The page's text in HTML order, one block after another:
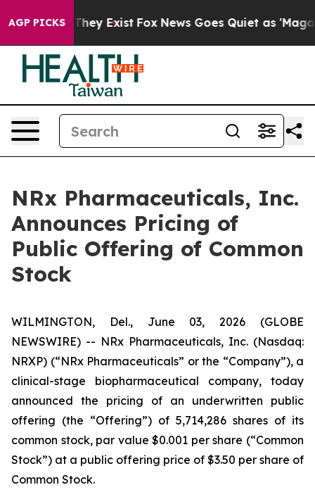
AGP PICKS
Proof They Exist Fox News Goes Quiet as 'Maga
NRx Pharmaceuticals, Inc.
Announces Pricing of
Public Offering of Common
Stock
WILMINGTON, Del., June 03, 2026 (GLOBE
NEWSWIRE) -- NRx Pharmaceuticals, Inc. (Nasdaq:
NRXP) (“NRx Pharmaceuticals” or the “Company”), a
clinical-stage biopharmaceutical company, today
announced the pricing of an underwritten public
offering (the “Offering”) of 5,714,286 shares of its
common stock, par value $0.001 per share (“Common
Stock”) at a public offering price of $3.50 per share of
Common Stock.